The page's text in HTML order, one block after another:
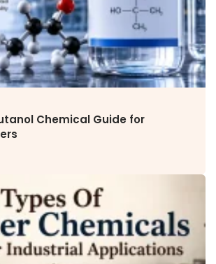
Information
& SUSTAINABILITY
Initiative
Report
Compliance
Chemical Guide for